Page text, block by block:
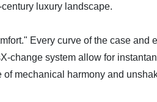
luxury landscape.
Every curve of the case
change system allow for
mechanical harmony and